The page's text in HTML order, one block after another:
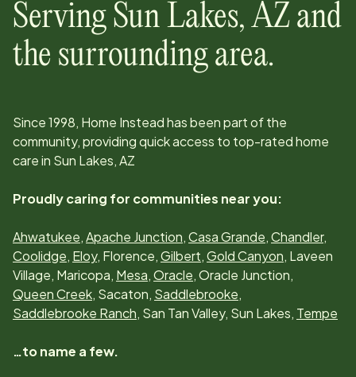
Serving Sun Lakes, AZ and
the surrounding area.
Since1998, Home Instead has been part of the
community, providing quick access to top-rated home
care in Sun Lakes, AZ
Proudly caring for communities near you:
Ahwatukee,Apache Junction,Casa Grande,Chandler,
Coolidge, Eloy, Florence,Gilbert,Gold Canyon, Laveen
Village, Maricopa, Mesa,Oracle, Oracle Junction,
Queen Creek, Sacaton, Saddlebrooke,
Saddlebrooke Ranch, San Tan Valley, Sun Lakes, Tempe
…to name a few.